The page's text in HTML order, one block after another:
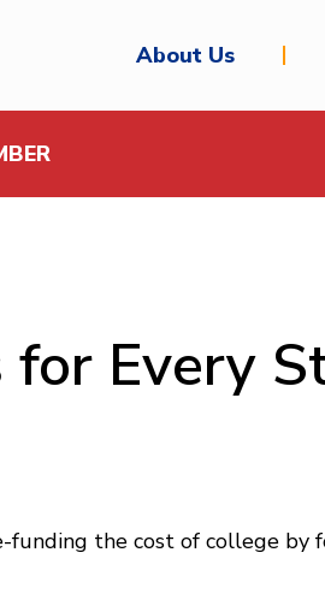
About Us
Every
the cost of college by